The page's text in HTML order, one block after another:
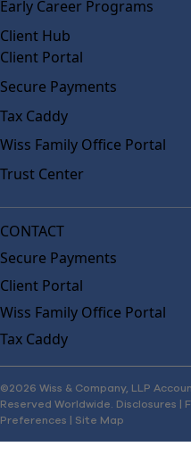
Early Career Programs
Client Hub
Client Portal
Secure Payments
Tax Caddy
Wiss Family Office Portal
Trust Center
CONTACT
Secure Payments
Client Portal
Wiss Family Office Portal
Tax Caddy
©2026 Wiss & Company, LLP
Reserved Worldwide. Disclosures |
Preferences | Site Map